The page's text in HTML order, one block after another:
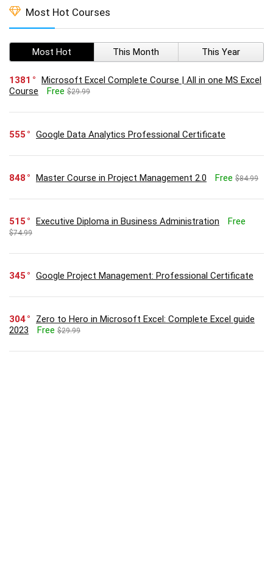
Most Hot Courses
Most Hot This Month This Year
1381
Microsoft Excel Complete Course | All in one MS Excel
Course
Free $29.99
555 Google Data Analytics Professional Certificate
848 Master Course in Project Management 2.0 Free $84.99
515 Executive Diploma in Business Administration Free
$74.99
345 Google Project Management: Professional Certificate
304
Zero to Hero in Microsoft Excel: Complete Excel guide
2023
Free $29.99